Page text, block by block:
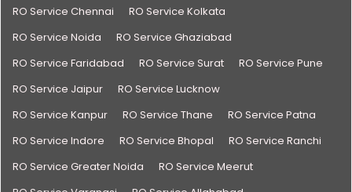
RO Service Chennai
RO Service Kolkata
RO Service Noida
RO Service Ghaziabad
RO Service Faridabad
RO Service Surat
RO Service Pune
RO Service Jaipur
RO Service Lucknow
RO Service Kanpur
RO Service Thane
RO Service Patna
RO Service Indore
RO Service Bhopal
RO Service Ranchi
RO Service Greater Noida
RO Service Meerut